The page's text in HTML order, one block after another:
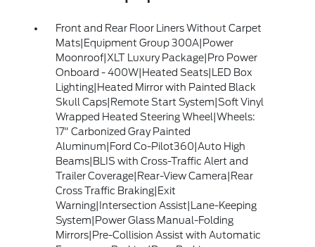
Front and Rear Floor Liners Without Carpet
Mats|Equipment Group 300A|Power
Moonroof|XLT Luxury Package|Pro Power
Onboard - 400W|Heated Seats|LED Box
Lighting|Heated Mirror with Painted Black
Skull Caps|Remote Start System|Soft Vinyl
Wrapped Heated Steering Wheel|Wheels:
17" Carbonized Gray Painted
Aluminum|Ford Co-Pilot360|Auto High
Beams|BLIS with Cross-Traffic Alert and
Trailer Coverage|Rear-View Camera|Rear
Cross Traffic Braking|Exit
Warning|Intersection Assist|Lane-Keeping
System|Power Glass Manual-Folding
Mirrors|Pre-Collision Assist with Automatic